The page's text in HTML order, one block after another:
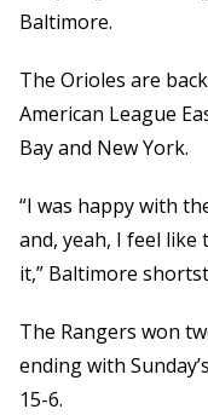
Baltimore.
The Orioles are
American League
Bay and New York.
“I was happy with
and, yeah, I feel like
it,” Baltimore
The Rangers won
ending with
15-6.